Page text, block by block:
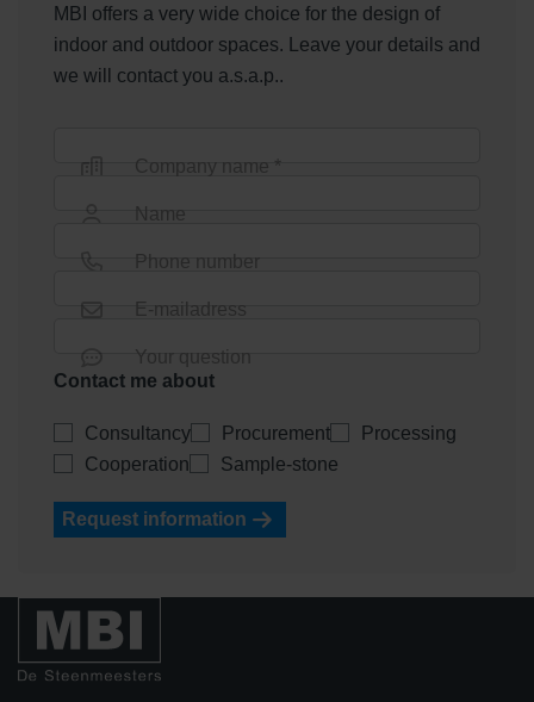
MBI offers a very wide choice for the design of
indoor and outdoor spaces. Leave your details and
we will contact you a.s.a.p..
Company name *
Name
Phone number
E-mailadress
Your question
Contact me about
Consultancy Procurement
Processing
Cooperation
Sample-stone
Request information